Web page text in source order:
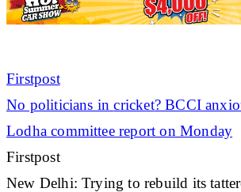
Firstpost
No politicians incricket? BCCI
Lodha committee report on Monday
Firstpost
New Delhi: Trying to rebuild its